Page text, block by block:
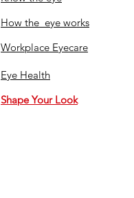
How the eye works
Workplace Eyecare​
Eye Health
Shape Your Look